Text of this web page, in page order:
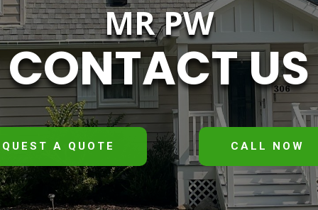
MR PW
CONTACT US
A QUOTE CALL NOW